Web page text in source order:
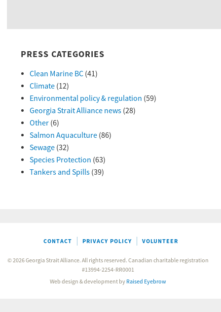
PRESS CATEGORIES
Clean Marine BC(41)
Climate(12)
Environmental policy & regulation (59)
Georgia Strait Alliance news(28)
Other(6)
Salmon Aquaculture(86)
Sewage(32)
Species Protection (63)
Tankers and Spills(39)
CONTACT PRIVACY POLICY VOLUNTEER
© 2026 Georgia Strait Alliance. All rights reserved. Canadian charitable registration
#13994-2254-RR0001
Web design & development by Raised Eyebrow